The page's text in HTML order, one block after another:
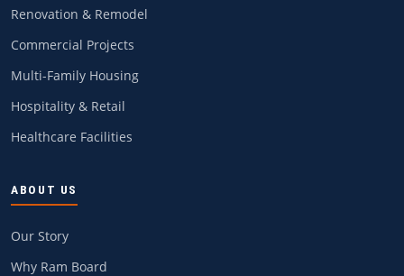
Renovation & Remodel
Commercial Projects
Multi-Family Housing
Hospitality & Retail
Healthcare Facilities
ABOUT US
Our Story
Why Ram Board